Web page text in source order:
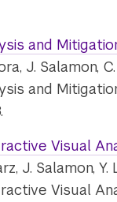
and
J. Salamon,
and
Visual
J. Salamon,
Visual